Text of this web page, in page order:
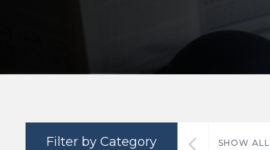
Filter by Category SHOW ALL